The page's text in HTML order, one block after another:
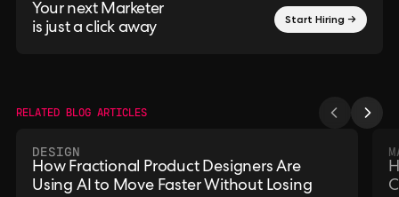
Your next Marketer
is just a click away
Start Hiring →
RELATED BLOG ARTICLES
DESIGN
How Fractional Product Designers Are
Using AI to Move Faster Without Losing